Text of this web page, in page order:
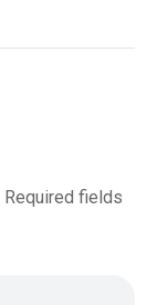
Required fields